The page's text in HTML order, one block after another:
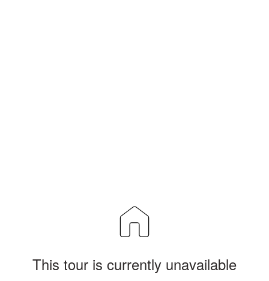
This tour is currently unavailable